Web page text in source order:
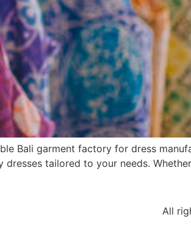
Bali garment factory for dress
tailored to your needs. Whether
All